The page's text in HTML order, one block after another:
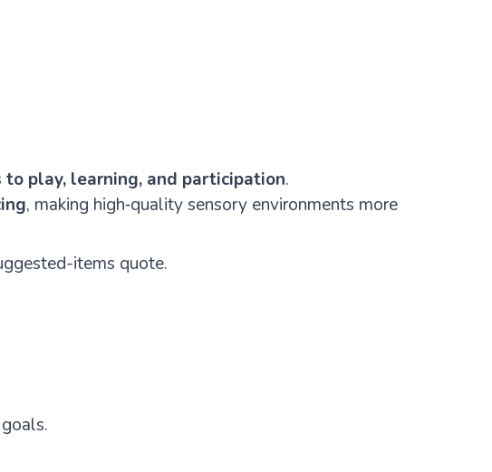
play, learning, and participation.
, making high‑quality sensory environments more
items quote.